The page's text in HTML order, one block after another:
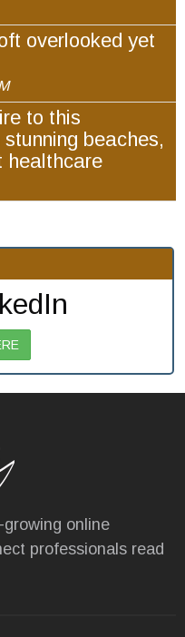
overlooked yet
to this
beaches,
healthcare
online
professionals read